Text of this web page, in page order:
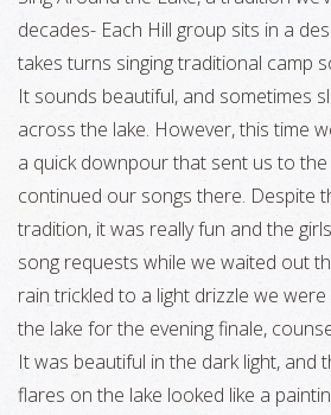
decades- Each Hill group sits in a
takes turns singing traditional camp
It sounds beautiful, and sometimes
across the lake. However, this time
a quick downpour that sent us to the
continued our songs there. Despite
tradition, it was really fun and the
song requests while we waited out
rain trickled to a light drizzle we
the lake for the evening finale,
It was beautiful in the dark light, and
flares on the lake looked like a